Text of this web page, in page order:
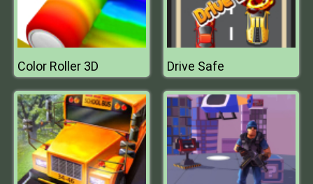
Color Roller 3D Drive Safe